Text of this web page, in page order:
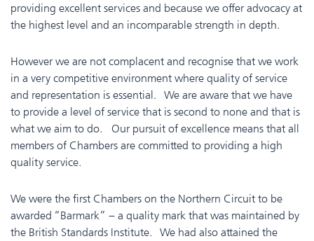
providing excellent services and because we offer advocacy at
the highest level and an incomparable strength in depth.
However we are not complacent and recognise that we work
in a very competitive environment where quality of service
and representation is essential. We are aware that we have
to provide a level of service that is second to none and that is
what we aim to do. Our pursuit of excellence means that all
members of Chambers are committed to providing a high
quality service.
We were the first Chambers on the Northern Circuit to be
awarded “Barmark” – a quality mark that was maintained by
the British Standards Institute. We had also attained the